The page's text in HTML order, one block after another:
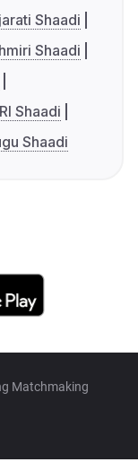
Shaadi
Shaadi
Shaadi
Shaadi
Matchmaking